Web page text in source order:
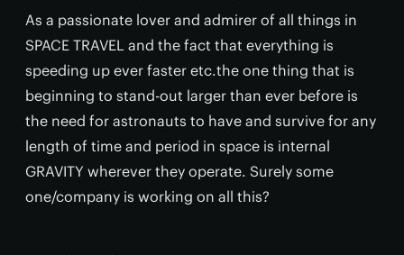
As a passionate lover and admirer of all things in
SPACE TRAVEL and the fact that everything is
speeding up ever faster etc.the one thing that is
beginning to stand-out larger than ever before is
the need for astronauts to have and survive for any
length of time and period in space is internal
GRAVITY wherever they operate. Surely some
one/company is working on all this?